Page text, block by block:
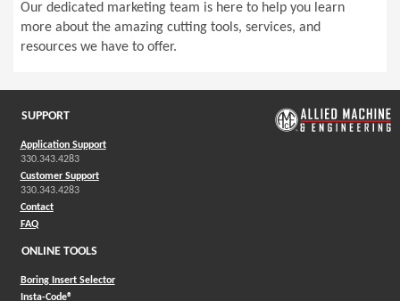
Our dedicated marketing team is here to help you learn
more about the amazing cutting tools, services, and
resources we have to offer.
SUPPORT
Application Support
330.343.4283
Customer Support
330.343.4283
Contact
FAQ
ONLINE TOOLS
Boring Insert Selector
Insta-Code®(Opens in a new window)